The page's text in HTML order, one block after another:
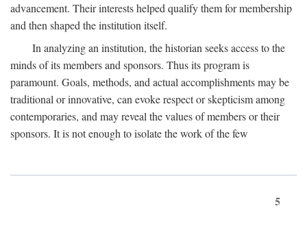
advancement. Their interests helped qualify them for membership
and then shaped the institution itself.
In analyzing an institution, the historian seeks access to the
minds of its members and sponsors. Thus its program is
paramount. Goals, methods, and actual accomplishments may be
traditional or innovative, can evoke respect or skepticism among
contemporaries, and may reveal the values of members or their
sponsors. It is not enough to isolate the work of the few
5